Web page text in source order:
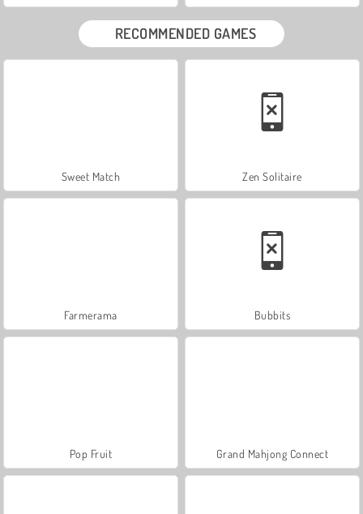
RECOMMENDED GAMES
Sweet Match Zen Solitaire
Farmerama Bubbits
Pop Fruit Grand Mahjong Connect